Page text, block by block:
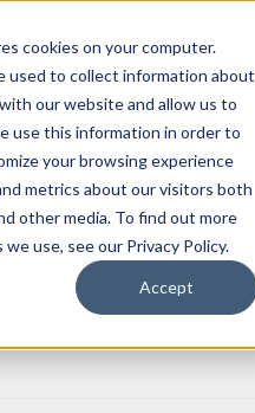
cookies on your computer.
used to collect information about
our website and allow us to
use this information in order to
your browsing experience
metrics about our visitors both
other media. To find out more
use, see our Privacy Policy.
Accept